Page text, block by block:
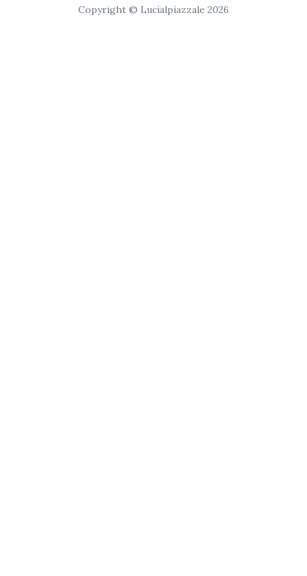
Copyright © Lucialpiazzale 2026